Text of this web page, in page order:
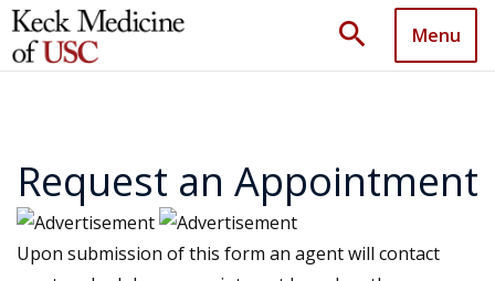
search Menu
Request an Appointment
Upon submission of this form an agent will contact